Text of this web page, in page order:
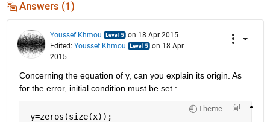
Answers (1)
Youssef Khmou
on 18 Apr 2015
Edited: Youssef Khmou
on 18 Apr
2015
Concerning the equation of y, can you explain its origin. As
for the error, initial condition must be set :
Theme
y=zeros(size(x));